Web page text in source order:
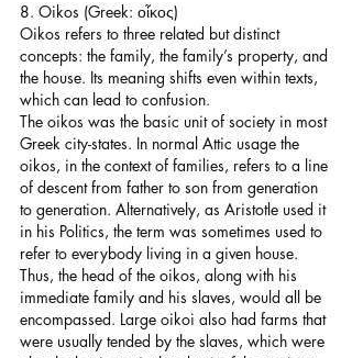
8. Oikos (Greek: οἶκος)
Oikos refers to three related but distinct
concepts: the family, the family’s property, and
the house. Its meaning shifts even within texts,
which can lead to confusion.
The oikos was the basic unit of society in most
Greek city-states. In normal Attic usage the
oikos, in the context of families, refers to a line
of descent from father to son from generation
to generation. Alternatively, as Aristotle used it
in his Politics, the term was sometimes used to
refer to everybody living in a given house.
Thus, the head of the oikos, along with his
immediate family and his slaves, would all be
encompassed. Large oikoi also had farms that
were usually tended by the slaves, which were